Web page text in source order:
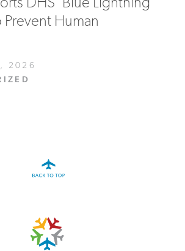
DHS’ Blue Lightning
Prevent Human
2026